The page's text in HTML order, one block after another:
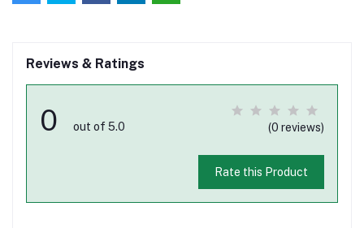
Reviews & Ratings
0 out of 5.0 (0 reviews)
Rate this Product